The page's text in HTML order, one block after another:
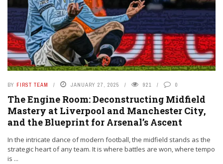
BY FIRST TEAM JANUARY 27, 2025 921 0
The Engine Room: Deconstructing Midfield
Mastery at Liverpool and Manchester City,
and the Blueprint for Arsenal’s Ascent
In the intricate dance of modern football, the midfield stands as the
strategic heart of any team. It is where battles are won, where tempo
is ...